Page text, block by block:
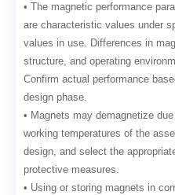
• The magnetic performance
are characteristic values under
values in use. Differences in
structure, and operating
Confirm actual performance
design phase.
• Magnets may demagnetize
working temperatures of the
design, and select the
protective measures.
• Using or storing magnets in